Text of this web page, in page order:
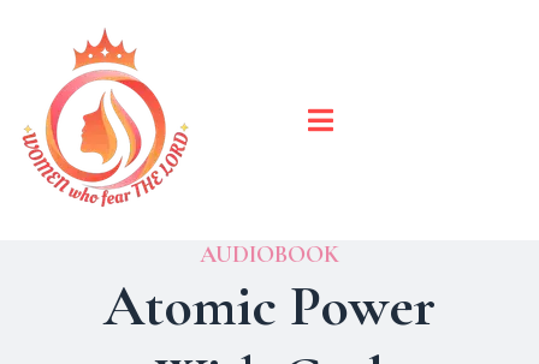
AUDIOBOOK
Atomic Power